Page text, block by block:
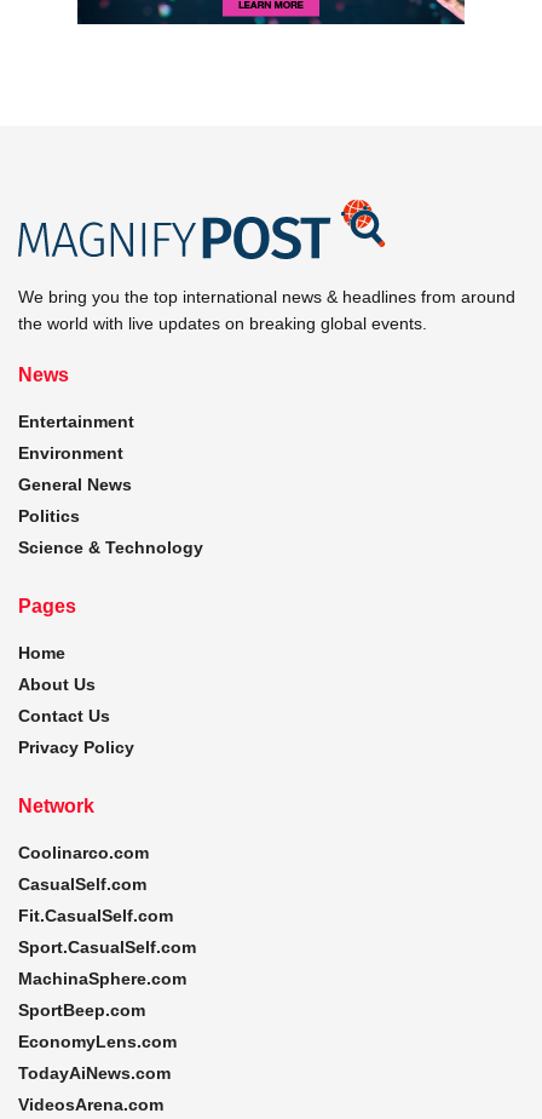
We bring you the top international news & headlines from around
the world with live updates on breaking global events.
News
Entertainment
Environment
General News
Politics
Science & Technology
Pages
Home
About Us
Contact Us
Privacy Policy
Network
Coolinarco.com
CasualSelf.com
Fit.CasualSelf.com
Sport.CasualSelf.com
MachinaSphere.com
SportBeep.com
EconomyLens.com
TodayAiNews.com
VideosArena.com